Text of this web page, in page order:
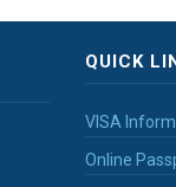
QUICK
VISA
Online